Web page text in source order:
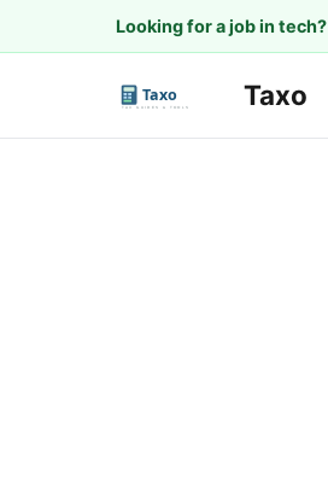
Looking for a job in tech?
Taxo